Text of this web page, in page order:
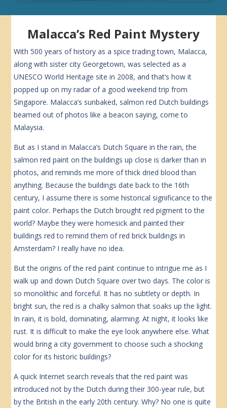
Malacca’s Red Paint Mystery
With 500 years of history as a spice trading town, Malacca,
along with sister city Georgetown, was selected as a
UNESCO World Heritage site in 2008, and that’s how it
popped up on my radar of a good weekend trip from
Singapore. Malacca’s sunbaked, salmon red Dutch buildings
beamed out of photos like a beacon saying, come to
Malaysia.
But as I stand in Malacca’s Dutch Square in the rain, the
salmon red paint on the buildings up close is darker than in
photos, and reminds me more of thick dried blood than
anything. Because the buildings date back to the 16th
century, I assume there is some historical significance to the
paint color. Perhaps the Dutch brought red pigment to the
world? Maybe they were homesick and painted their
buildings red to remind them of red brick buildings in
Amsterdam? I really have no idea.
But the origins of the red paint continue to intrigue me as I
walk up and down Dutch Square over two days. The color is
so monolithic and forceful. It has no subtlety or depth. In
bright sun, the red is a chalky salmon that soaks up the light.
In rain, it is bold, dominating, alarming. At night, it looks like
rust. It is difficult to make the eye look anywhere else. What
would bring a city government to choose such a shocking
color for its historic buildings?
A quick Internet search reveals that the red paint was
introduced not by the Dutch during their 300-year rule, but
by the British in the early 20th century. Why? No one is quite